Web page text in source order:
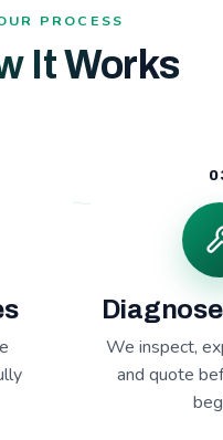
PROCESS
It Works
We inspect,
and quote